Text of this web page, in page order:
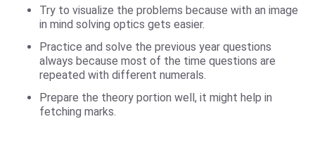
Try to visualize the problems because with an image
in mind solving optics gets easier.
Practice and solve the previous year questions
always because most of the time questions are
repeated with different numerals.
Prepare the theory portion well, it might help in
fetching marks.